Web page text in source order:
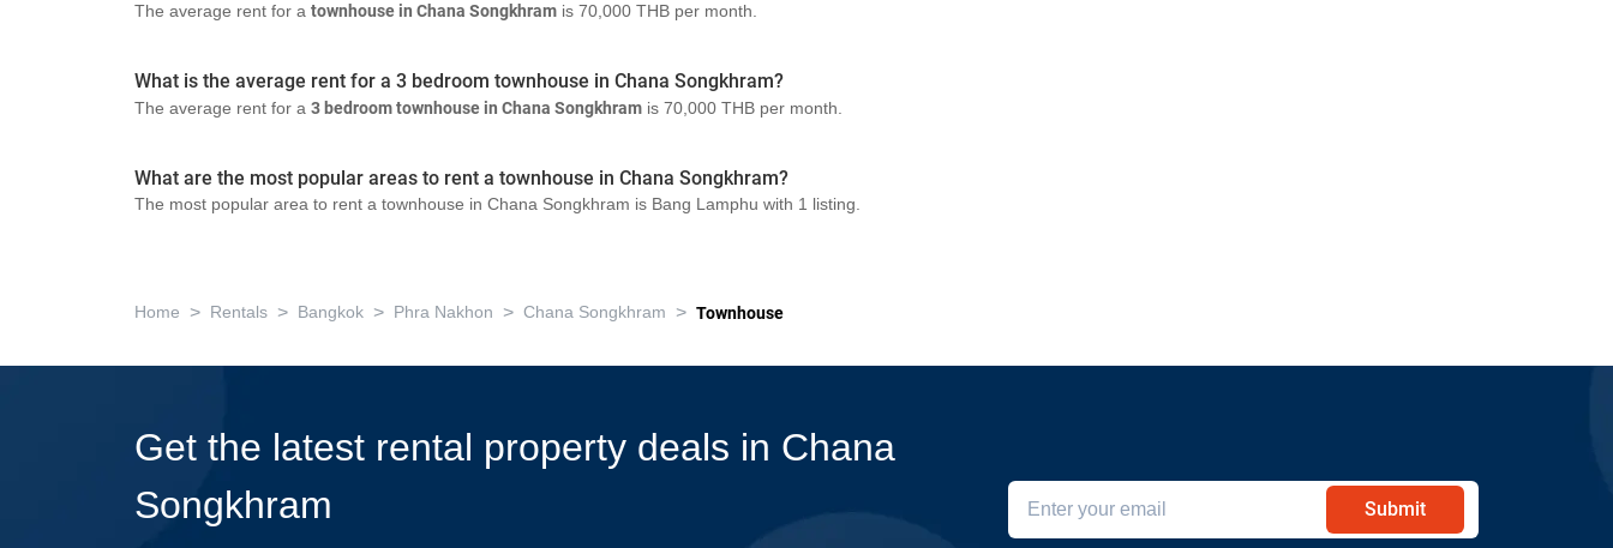
The average rent for a townhouse in Chana Songkhram is 70,000 THB per month.
What is the average rent for a 3 bedroom townhouse in Chana Songkhram?
The average rent for a 3 bedroom townhouse in Chana Songkhram is 70,000 THB per month.
What are the most popular areas to rent a townhouse in Chana Songkhram?
The most popular area to rent a townhouse in Chana Songkhram is Bang Lamphu with 1 listing.
Home > Rentals > Bangkok > Phra Nakhon > Chana Songkhram > Townhouse
Get the latest rental property deals in Chana
Songkhram
Submit